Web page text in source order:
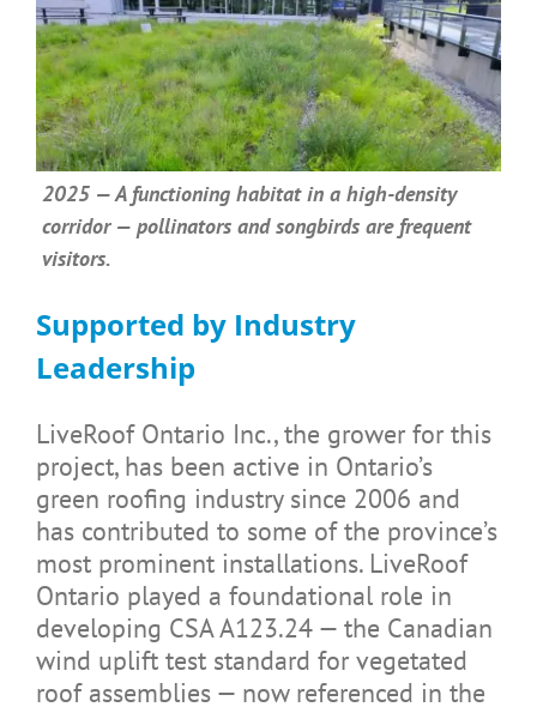
2025 — A functioning habitat in a high-density
corridor — pollinators and songbirds are frequent
visitors.
Supported by Industry
Leadership
LiveRoof Ontario Inc., the grower for this
project, has been active in Ontario’s
green roofing industry since 2006 and
has contributed to some of the province’s
most prominent installations. LiveRoof
Ontario played a foundational role in
developing CSA A123.24 — the Canadian
wind uplift test standard for vegetated
roof assemblies — now referenced in the